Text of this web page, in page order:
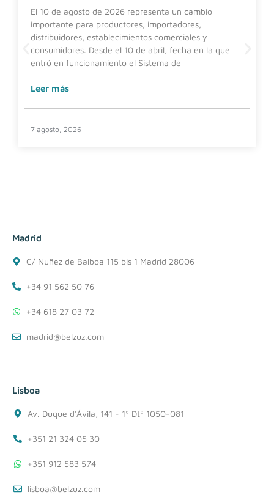
El 10 de agosto de 2026 representa un cambio
importante para productores, importadores,
distribuidores, establecimientos comerciales y
consumidores. Desde el 10 de abril, fecha en la que
entró en funcionamiento el Sistema de
Leer más
7 agosto, 2026
Madrid
C/ Nuñez de Balboa 115 bis 1 Madrid 28006
+34 91 562 50 76
+34 618 27 03 72
madrid@belzuz.com
Lisboa
Av. Duque d'Ávila, 141 - 1º Dtº 1050-081
+351 21 324 05 30
+351 912 583 574
lisboa@belzuz.com